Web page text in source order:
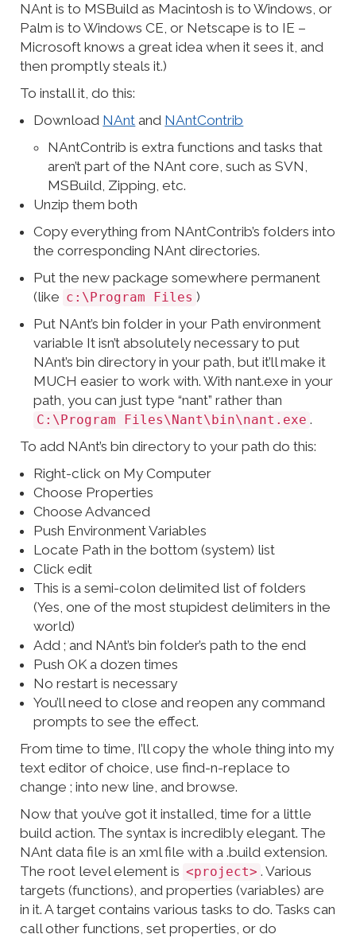
NAnt is to MSBuild as Macintosh is to Windows, or
Palm is to Windows CE, or Netscape is to IE –
Microsoft knows a great idea when it sees it, and
then promptly steals it.)
To install it, do this:
Download NAnt and NAntContrib
NAntContrib is extra functions and tasks that
aren’t part of the NAnt core, such as SVN,
MSBuild, Zipping, etc.
Unzip them both
Copy everything from NAntContrib’s folders into
the corresponding NAnt directories.
Put the new package somewhere permanent
(like c:\Program Files )
Put NAnt’s bin folder in your Path environment
variable It isn’t absolutely necessary to put
NAnt’s bin directory in your path, but it’ll make it
MUCH easier to work with. With nant.exe in your
path, you can just type “nant” rather than
C:\Program Files\Nant\bin\nant.exe .
To add NAnt’s bin directory to your path do this:
Right-click on My Computer
Choose Properties
Choose Advanced
Push Environment Variables
Locate Path in the bottom (system) list
Click edit
This is a semi-colon delimited list of folders
(Yes, one of the most stupidest delimiters in the
world)
Add ; and NAnt’s bin folder’s path to the end
Push OK a dozen times
No restart is necessary
You’ll need to close and reopen any command
prompts to see the effect.
From time to time, I’ll copy the whole thing into my
text editor of choice, use find-n-replace to
change ; into new line, and browse.
Now that you’ve got it installed, time for a little
build action. The syntax is incredibly elegant. The
NAnt data file is an xml file with a .build extension.
The root level element is <project> . Various
targets (functions), and properties (variables) are
in it. A target contains various tasks to do. Tasks can
call other functions, set properties, or do